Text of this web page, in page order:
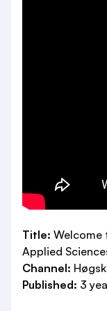
Title: Welcome
Applied
Channel:
Published: 3